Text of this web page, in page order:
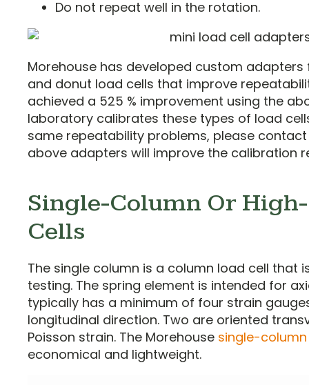
Do not repeat well in the rotation.
Morehouse has developed custom
and donut load cells that improve
achieved a 525 % improvement using the
laboratory calibrates these types of load
same repeatability problems, please
above adapters will improve the calibration
Single-Column Or
Cells
The single column is a column load cell that
testing. The spring element is intended for
typically has a minimum of four strain
longitudinal direction. Two are oriented
Poisson strain. The Morehouse single-
economical and lightweight.